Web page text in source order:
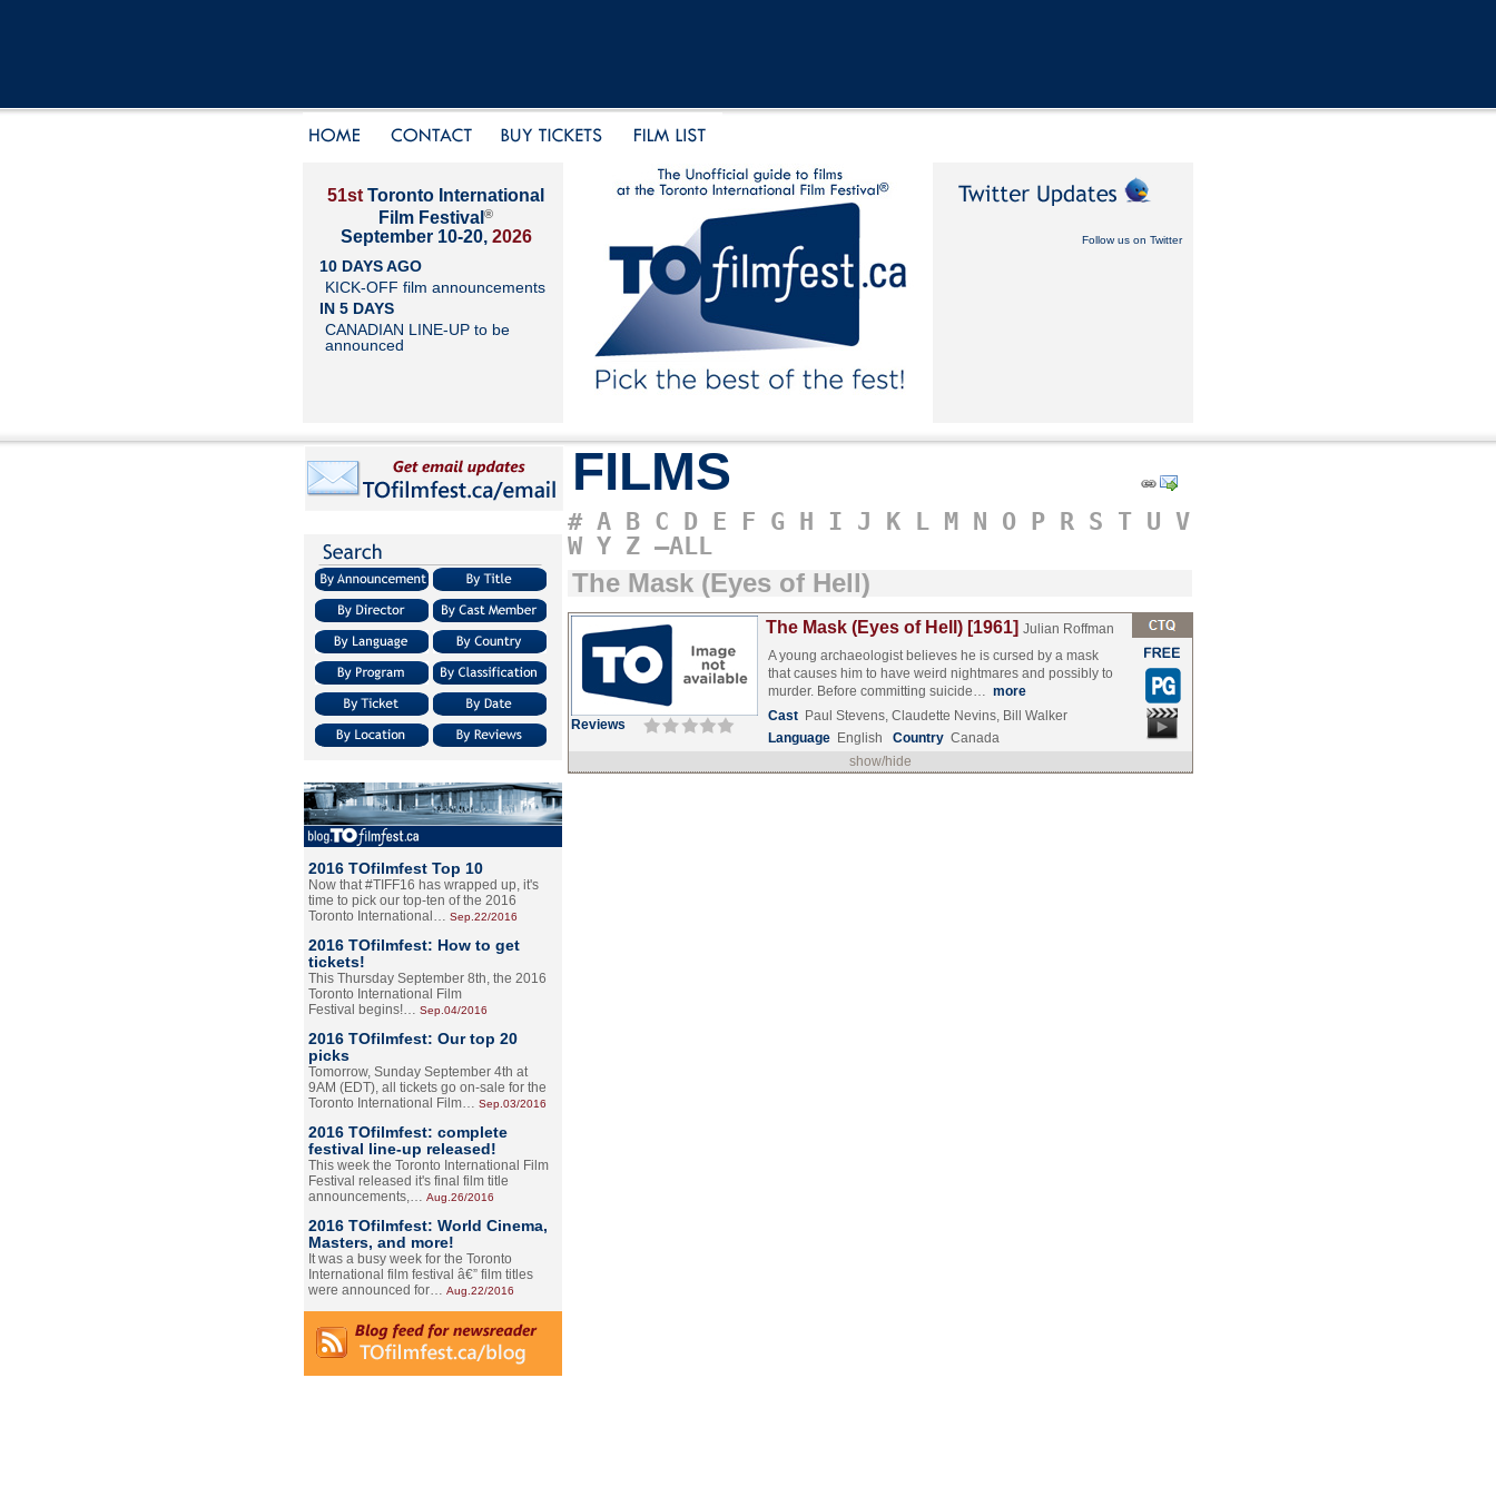
51st Toronto International
Film Festival ®
September 10-20, 2026
10 DAYS AGO
KICK-OFF film announcements
IN 5 DAYS
CANADIAN LINE-UP to be
announced
Follow us on Twitter
2016 TOfilmfest Top 10
Now that #TIFF16 has wrapped up, it's
time to pick our top-ten of the 2016
Toronto International… Sep.22/2016
2016 TOfilmfest: How to get
tickets!
This Thursday September 8th, the 2016
Toronto International Film
Festival begins!… Sep.04/2016
2016 TOfilmfest: Our top 20
picks
Tomorrow, Sunday September 4th at
9AM (EDT), all tickets go on-sale for the
Toronto International Film… Sep.03/2016
2016 TOfilmfest: complete
festival line-up released!
This week the Toronto International Film
Festival released it's final film title
announcements,… Aug.26/2016
2016 TOfilmfest: World Cinema,
Masters, and more!
It was a busy week for the Toronto
International film festival â€” film titles
were announced for… Aug.22/2016
FILMS
# A B C D E F G H I J K L M N O P R S T U V
W Y Z –ALL
The Mask (Eyes of Hell)
Reviews
The Mask (Eyes of Hell) [1961] Julian Roffman
A young archaeologist believes he is cursed by a mask
that causes him to have weird nightmares and possibly to
murder. Before committing suicide… more
Cast Paul Stevens, Claudette Nevins, Bill Walker
Language English Country Canada
show/hide